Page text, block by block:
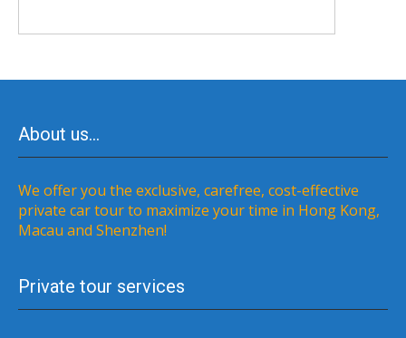
About us…
We offer you the exclusive, carefree, cost-effective
private car tour to maximize your time in Hong Kong,
Macau and Shenzhen!
Private tour services